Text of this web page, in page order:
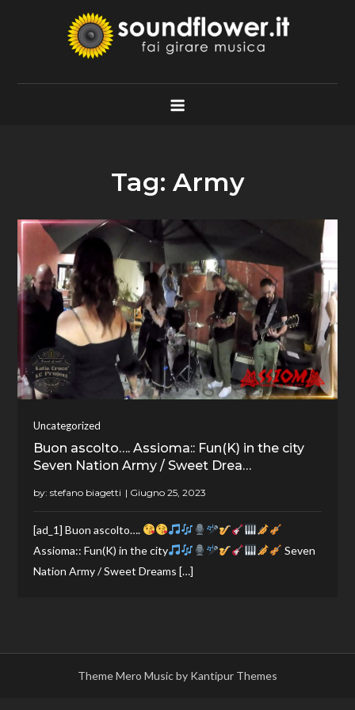
Soundflower.it
Fai Girare Musica
Tag: Army
Uncategorized
Buon ascolto…. Assioma:: Fun(K) in the city
Seven Nation Army / Sweet Drea…
by:stefano biagetti
[ad_1] Buon ascolto….
Assioma:: Fun(K) in the city
Seven
Nation Army / Sweet Dreams […]
Theme Mero Music by Kantipur Themes